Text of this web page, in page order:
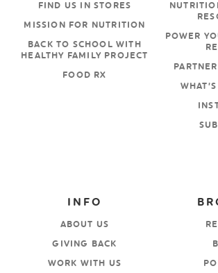
POWER
FIND US IN STORES
MISSION FOR NUTRITION
BACK TO SCHOOL WITH
HEALTHY FAMILY PROJECT
FOOD RX
INFO
ABOUT US
GIVING BACK
WORK WITH US